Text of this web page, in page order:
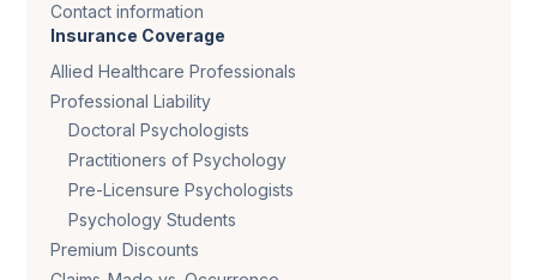
Contact information
Insurance Coverage
Allied Healthcare Professionals
Professional Liability
Doctoral Psychologists
Practitioners of Psychology
Pre-Licensure Psychologists
Psychology Students
Premium Discounts